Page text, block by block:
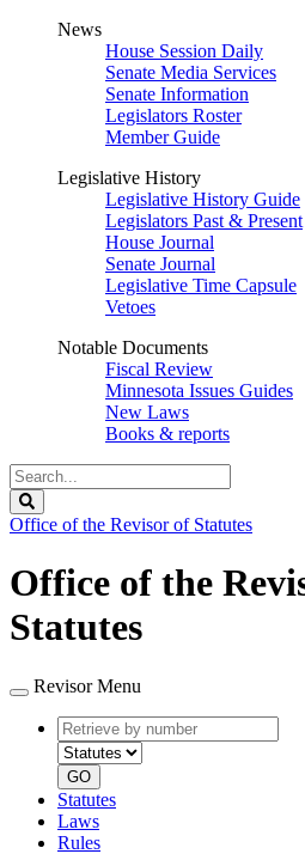
News
House Session Daily
Senate Media Services
Senate Information
Legislators Roster
Member Guide
Legislative History
Legislative History Guide
Legislators Past & Present
House Journal
Senate Journal
Legislative Time Capsule
Vetoes
Notable Documents
Fiscal Review
Minnesota Issues Guides
New Laws
Books & reports
Search
Legislature
Office of the Revisor of Statutes
Office of the
Statutes
Revisor Menu
Retrieve
by
number
type
GO
Statutes
Laws
Rules